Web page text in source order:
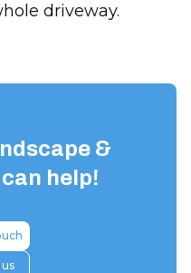
driveway.
&
can help!
us